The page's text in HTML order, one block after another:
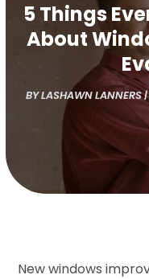
5 Things
About
BYLASHAWN LANNERS
New windows